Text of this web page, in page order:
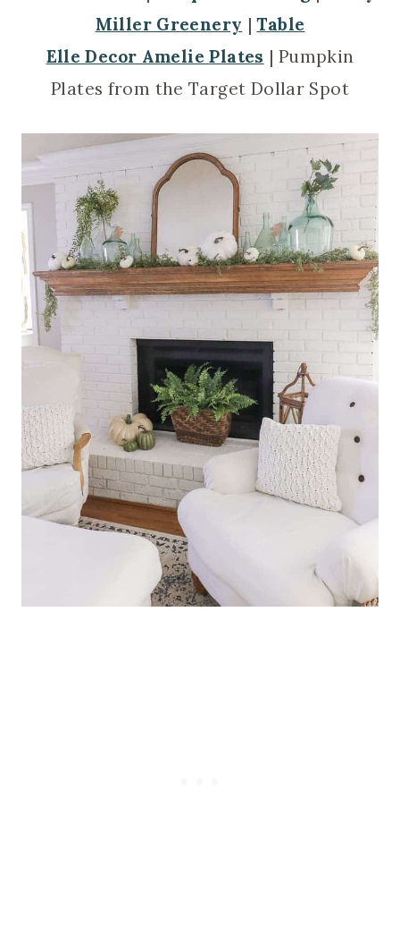
Miller Greenery |Table
Elle Decor Amelie Plates | Pumpkin
Plates from the Target Dollar Spot